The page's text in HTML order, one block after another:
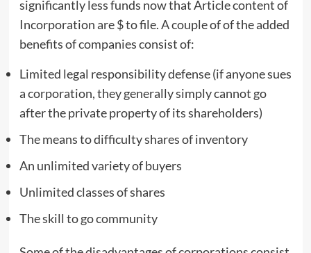
significantly less funds now that Article content of
Incorporation are $ to file. A couple of of the added
benefits of companies consist of:
Limited legal responsibility defense (if anyone sues
a corporation, they generally simply cannot go
after the private property of its shareholders)
The means to difficulty shares of inventory
An unlimited variety of buyers
Unlimited classes of shares
The skill to go community